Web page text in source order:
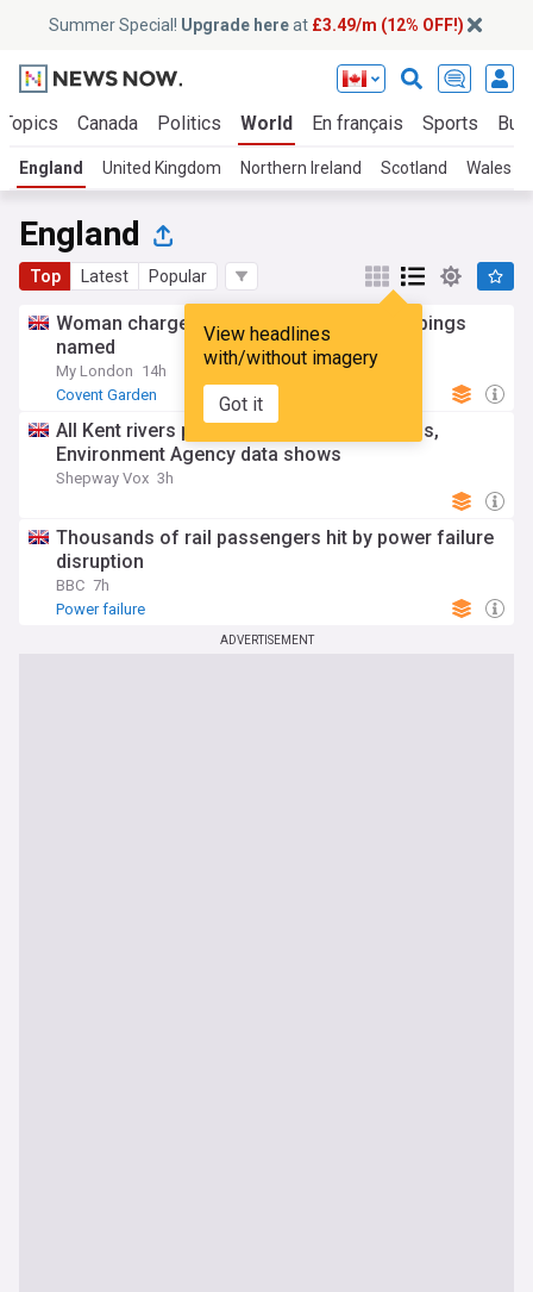
Summer Special! Upgrade hereat £3.49/m (12% OFF!)
Canada Politics World En français Sports
England United Kingdom Northern Ireland Scotland Wales
England
Top Latest Popular
View headlines
with/without imagery
Got it
Woman charged with Covent Garden stabbings
named
My London 14h
Covent Garden
All Kent rivers polluted with toxic chemicals,
Environment Agency data shows
Shepway Vox 3h
Thousands of rail passengers hit by power failure
disruption
BBC 7h
Power failure
ADVERTISEMENT